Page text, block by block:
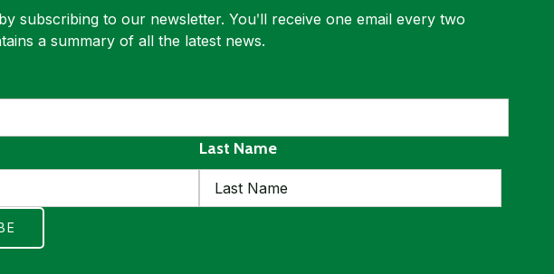
subscribing to our newsletter. Youʹll receive one email every two
a summary of all the latest news.
Last Name